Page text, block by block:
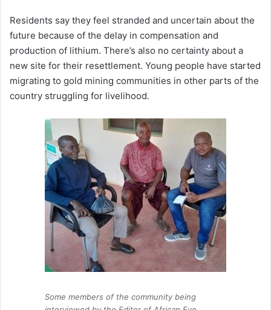
Residents say they feel stranded and uncertain about the
future because of the delay in compensation and
production of lithium. There’s also no certainty about a
new site for their resettlement. Young people have started
migrating to gold mining communities in other parts of the
country struggling for livelihood.
Some members of the community being